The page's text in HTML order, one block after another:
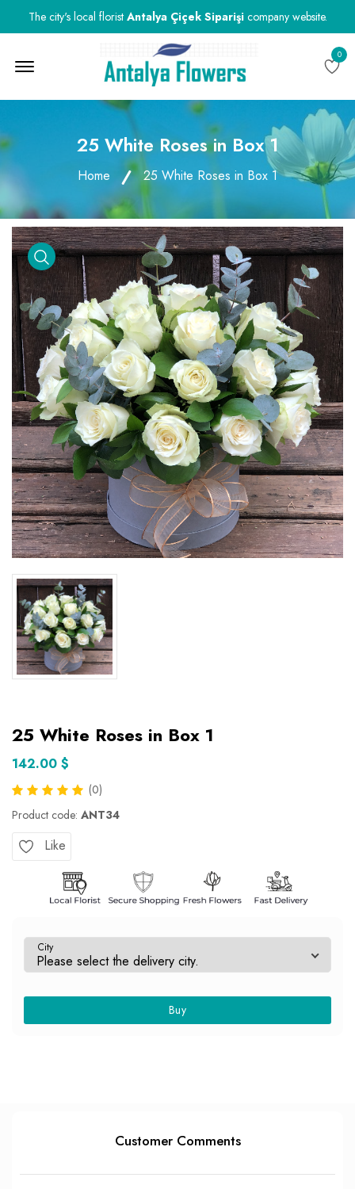
The city's local florist Antalya Çiçek Siparişicompany website.
0
25 White Roses in Box 1
Home 25 White Roses in Box 1
25 White Roses in Box 1
142.00 $
(0)
Product code: ANT34
Like
City
Buy
Customer Comments